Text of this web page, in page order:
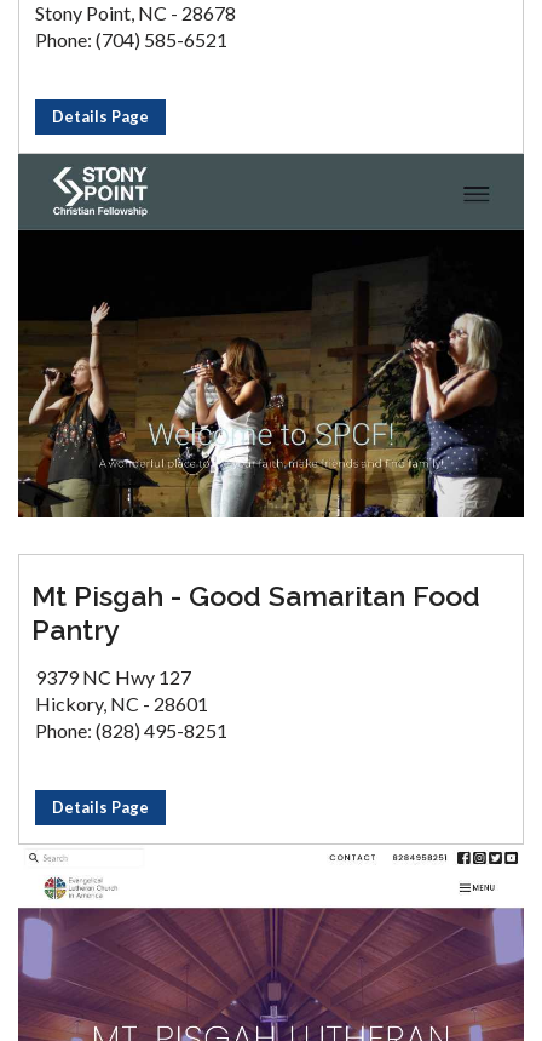
Stony Point, NC - 28678
Phone: (704) 585-6521
Details Page
Mt Pisgah - Good Samaritan Food
Pantry
9379 NC Hwy 127
Hickory, NC - 28601
Phone: (828) 495-8251
Details Page